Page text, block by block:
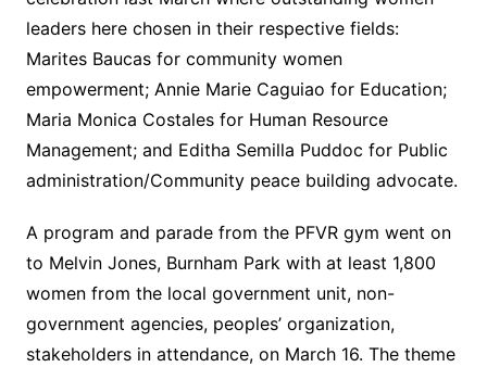
leaders here chosen in their respective fields:
Marites Baucas for community women
empowerment; Annie Marie Caguiao for Education;
Maria Monica Costales for Human Resource
Management; and Editha Semilla Puddoc for Public
administration/Community peace building advocate.
A program and parade from the PFVR gym went on
to Melvin Jones, Burnham Park with at least 1,800
women from the local government unit, non-
government agencies, peoples’ organization,
stakeholders in attendance, on March 16. The theme